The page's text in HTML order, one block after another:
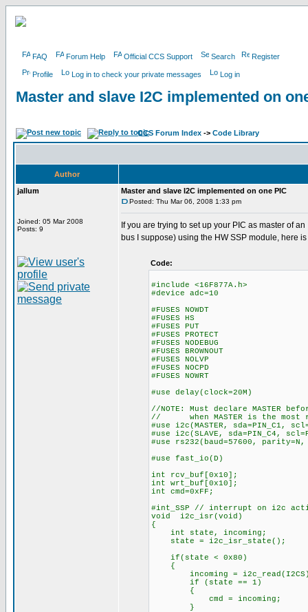
FAQ Forum Help Official CCS Support Search Register
Profile Log in to check your private messages Log in
Master and slave I2C implemented on
CCS Forum Index -> Code Library
Author
jallum
Joined: 05 Mar 2008
Posts: 9
Master and slave I2C implemented on one PIC
Posted: Thu Mar 06, 2008 1:33 pm
If you are trying to set up your PIC as master of
bus I suppose) using the HW SSP module, here
Code:
#include <16F877A.h>
#device adc=10
#FUSES NOWDT //No
#FUSES HS //High
#FUSES PUT //
#FUSES PROTECT //
#FUSES NODEBUG //No
#FUSES BROWNOUT //
#FUSES NOLVP //No low
#FUSES NOCPD //No
#FUSES NOWRT //
#use delay(clock=20M)
//NOTE: Must declare MASTER
// when MASTER is the most
#use i2c(MASTER, sda=PIN_C1,
#use i2c(SLAVE, sda=PIN_C4,
#use rs232(baud=57600, parity=N,
#use fast_io(D)
int rcv_buf[0x10];
int wrt_buf[0x10];
int cmd=0xFF;
#int_SSP // interrupt on i2c
void i2c_isr(void)
{
int state, incoming;
state = i2c_isr_state();
if(state < 0x80)
{
incoming =
if (state == 1)
{
cmd = incoming;
}